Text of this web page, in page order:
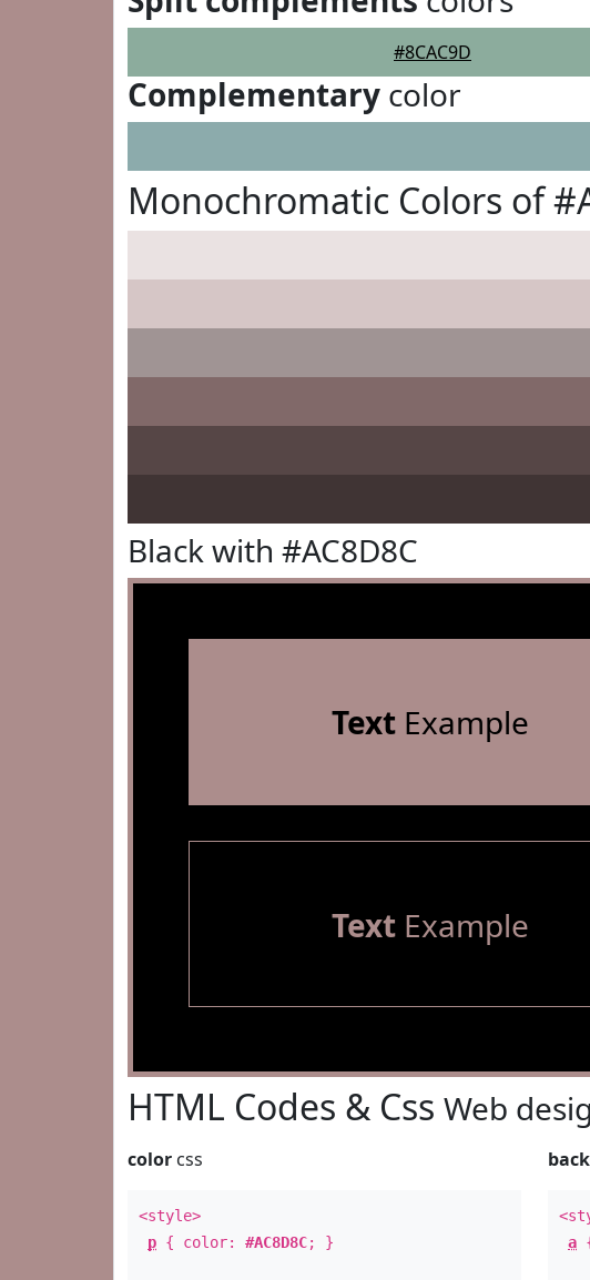
#8CAC9D
Complementary color
Monochromatic Colors of
Black with #AC8D8C
TextExample
TextExample
HTML Codes & Css Web
color css
<style>
p { color: #AC8D8C; }
a